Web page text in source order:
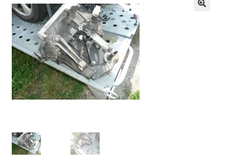
Checkout
CommerceOps OS
Complaint
Complaint Procedure
Delivery